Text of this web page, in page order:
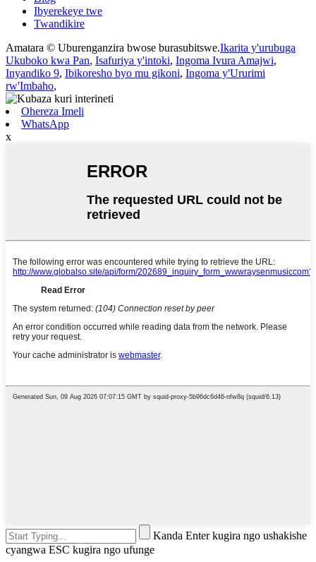
Ibyerekeye twe
Twandikire
Amatara © Uburenganzira bwose burasubitswe.Ikarita y'urubuga
Ukuboko kwa Pan, Isafuriya y'intoki, Ingoma Ivura Amajwi,
Inyandiko 9, Ibikoresho byo mu gikoni, Ingoma y'Ururimi
rw'Imbaho,
Ohereza Imeli
WhatsApp
x
Kanda Enter kugira ngo ushakishe
cyangwa ESC kugira ngo ufunge